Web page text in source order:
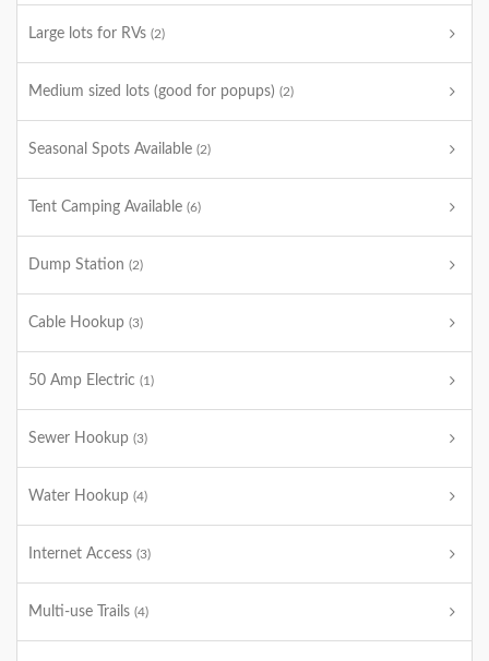
Large lots for RVs (2)
Medium sized lots (good for popups) (2)
Seasonal Spots Available (2)
Tent Camping Available (6)
Dump Station (2)
Cable Hookup (3)
50 Amp Electric (1)
Sewer Hookup (3)
Water Hookup (4)
Internet Access (3)
Multi-use Trails (4)